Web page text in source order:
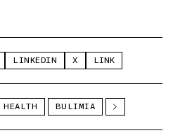
LINKEDIN X LINK
HEALTH BULIMIA